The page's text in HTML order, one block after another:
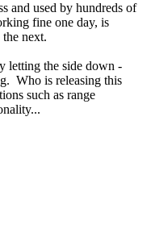
and used by hundreds of
fine one day, is
next.
letting the side down -
Who is releasing this
such as range